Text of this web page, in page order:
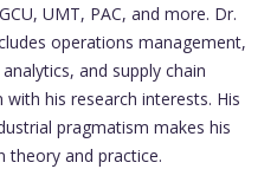
UMT, PAC, and more. Dr.
operations management,
and supply chain
his research interests. His
pragmatism makes his
theory and practice.